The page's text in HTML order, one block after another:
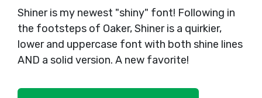
Shiner is my newest "shiny" font! Following in
the footsteps of Oaker, Shiner is a quirkier,
lower and uppercase font with both shine lines
AND a solid version. A new favorite!